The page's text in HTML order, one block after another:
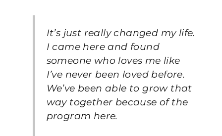
It’s just really changed my life.
I came here and found
someone who loves me like
I’ve never been loved before.
We’ve been able to grow that
way together because of the
program here.